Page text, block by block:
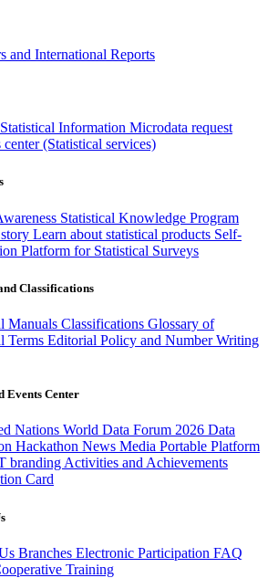
and International Reports
Information Microdata request
center (Statistical services)
Statistical Knowledge Program
Learn about statistical products Self-
Platform for Statistical Surveys
Classifications
Manuals Classifications Glossary of
Terms Editorial Policy and Number Writing
Events Center
Nations World Data Forum 2026 Data
Hackathon News Media Portable Platform
branding Activities and Achievements
Card
Branches Electronic Participation FAQ
Training